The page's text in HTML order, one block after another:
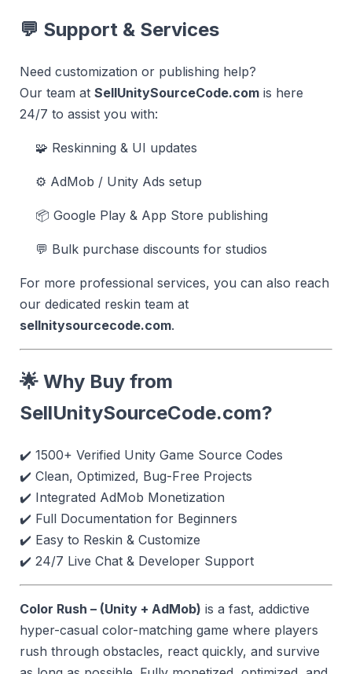
💬 Support & Services
Need customization or publishing help?
Our team at SellUnitySourceCode.com is here
24/7 to assist you with:
🧩 Reskinning & UI updates
⚙️ AdMob / Unity Ads setup
📦 Google Play & App Store publishing
💬 Bulk purchase discounts for studios
For more professional services, you can also reach
our dedicated reskin team at
sellnitysourcecode.com.
🌟 Why Buy from
SellUnitySourceCode.com?
✔️ 1500+ Verified Unity Game Source Codes
✔️ Clean, Optimized, Bug-Free Projects
✔️ Integrated AdMob Monetization
✔️ Full Documentation for Beginners
✔️ Easy to Reskin & Customize
✔️ 24/7 Live Chat & Developer Support
Color Rush – (Unity + AdMob) is a fast, addictive
hyper-casual color-matching game where players
rush through obstacles, react quickly, and survive